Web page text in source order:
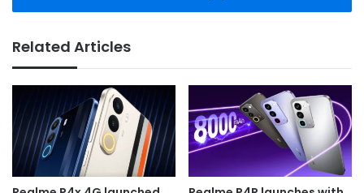
Related Articles